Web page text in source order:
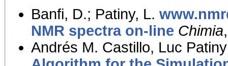
Banfi, D.; Patiny, L.
NMR spectra on-line Chimia
Andrés M. Castillo, Luc